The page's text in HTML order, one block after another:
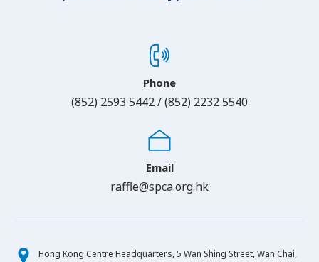
Phone
(852) 2593 5442 / (852) 2232 5540
Email
raffle@spca.org.hk
Hong Kong Centre Headquarters, 5 Wan Shing Street, Wan Chai,